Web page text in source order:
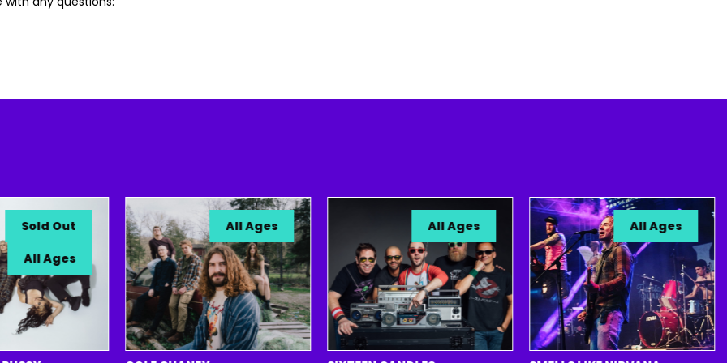
Sold Out
Ages
All Ages All Ages All Ages